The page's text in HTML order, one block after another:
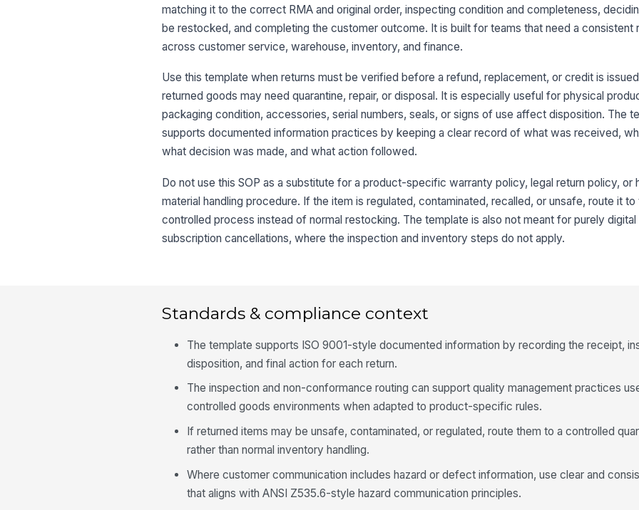
8
matching it to the correct RMA and original order, inspecting condition and completeness,
be restocked, and completing the customer outcome. It is built for teams that need a consistent
across customer service, warehouse, inventory, and finance.
Use this template when returns must be verified before a refund, replacement, or credit is
returned goods may need quarantine, repair, or disposal. It is especially useful for physical
packaging condition, accessories, serial numbers, seals, or signs of use affect disposition. The
supports documented information practices by keeping a clear record of what was received,
what decision was made, and what action followed.
Do not use this SOP as a substitute for a product-specific warranty policy, legal return policy, or
material handling procedure. If the item is regulated, contaminated, recalled, or unsafe, route it
controlled process instead of normal restocking. The template is also not meant for purely digital
subscription cancellations, where the inspection and inventory steps do not apply.
Standards & compliance context
The template supports ISO 9001-style documented information by recording the receipt,
disposition, and final action for each return.
The inspection and non-conformance routing can support quality management practices
controlled goods environments when adapted to product-specific rules.
If returned items may be unsafe, contaminated, or regulated, route them to a controlled
rather than normal inventory handling.
Where customer communication includes hazard or defect information, use clear and
that aligns with ANSI Z535.6-style hazard communication principles.